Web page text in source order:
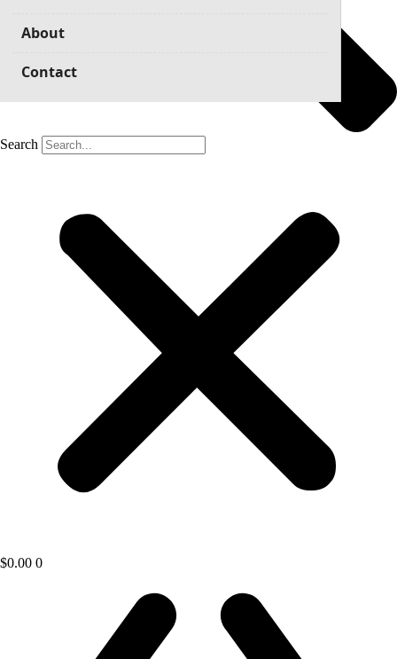
About
Contact
Search
$0.00 0